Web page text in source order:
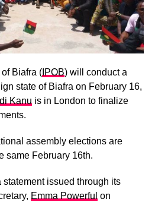
Biafra (IPOB) will conduct a
state of Biafra on February 16,
Kanu is in London to finalize
assembly elections are
same February 16th.
issued through its
Emma Powerful on